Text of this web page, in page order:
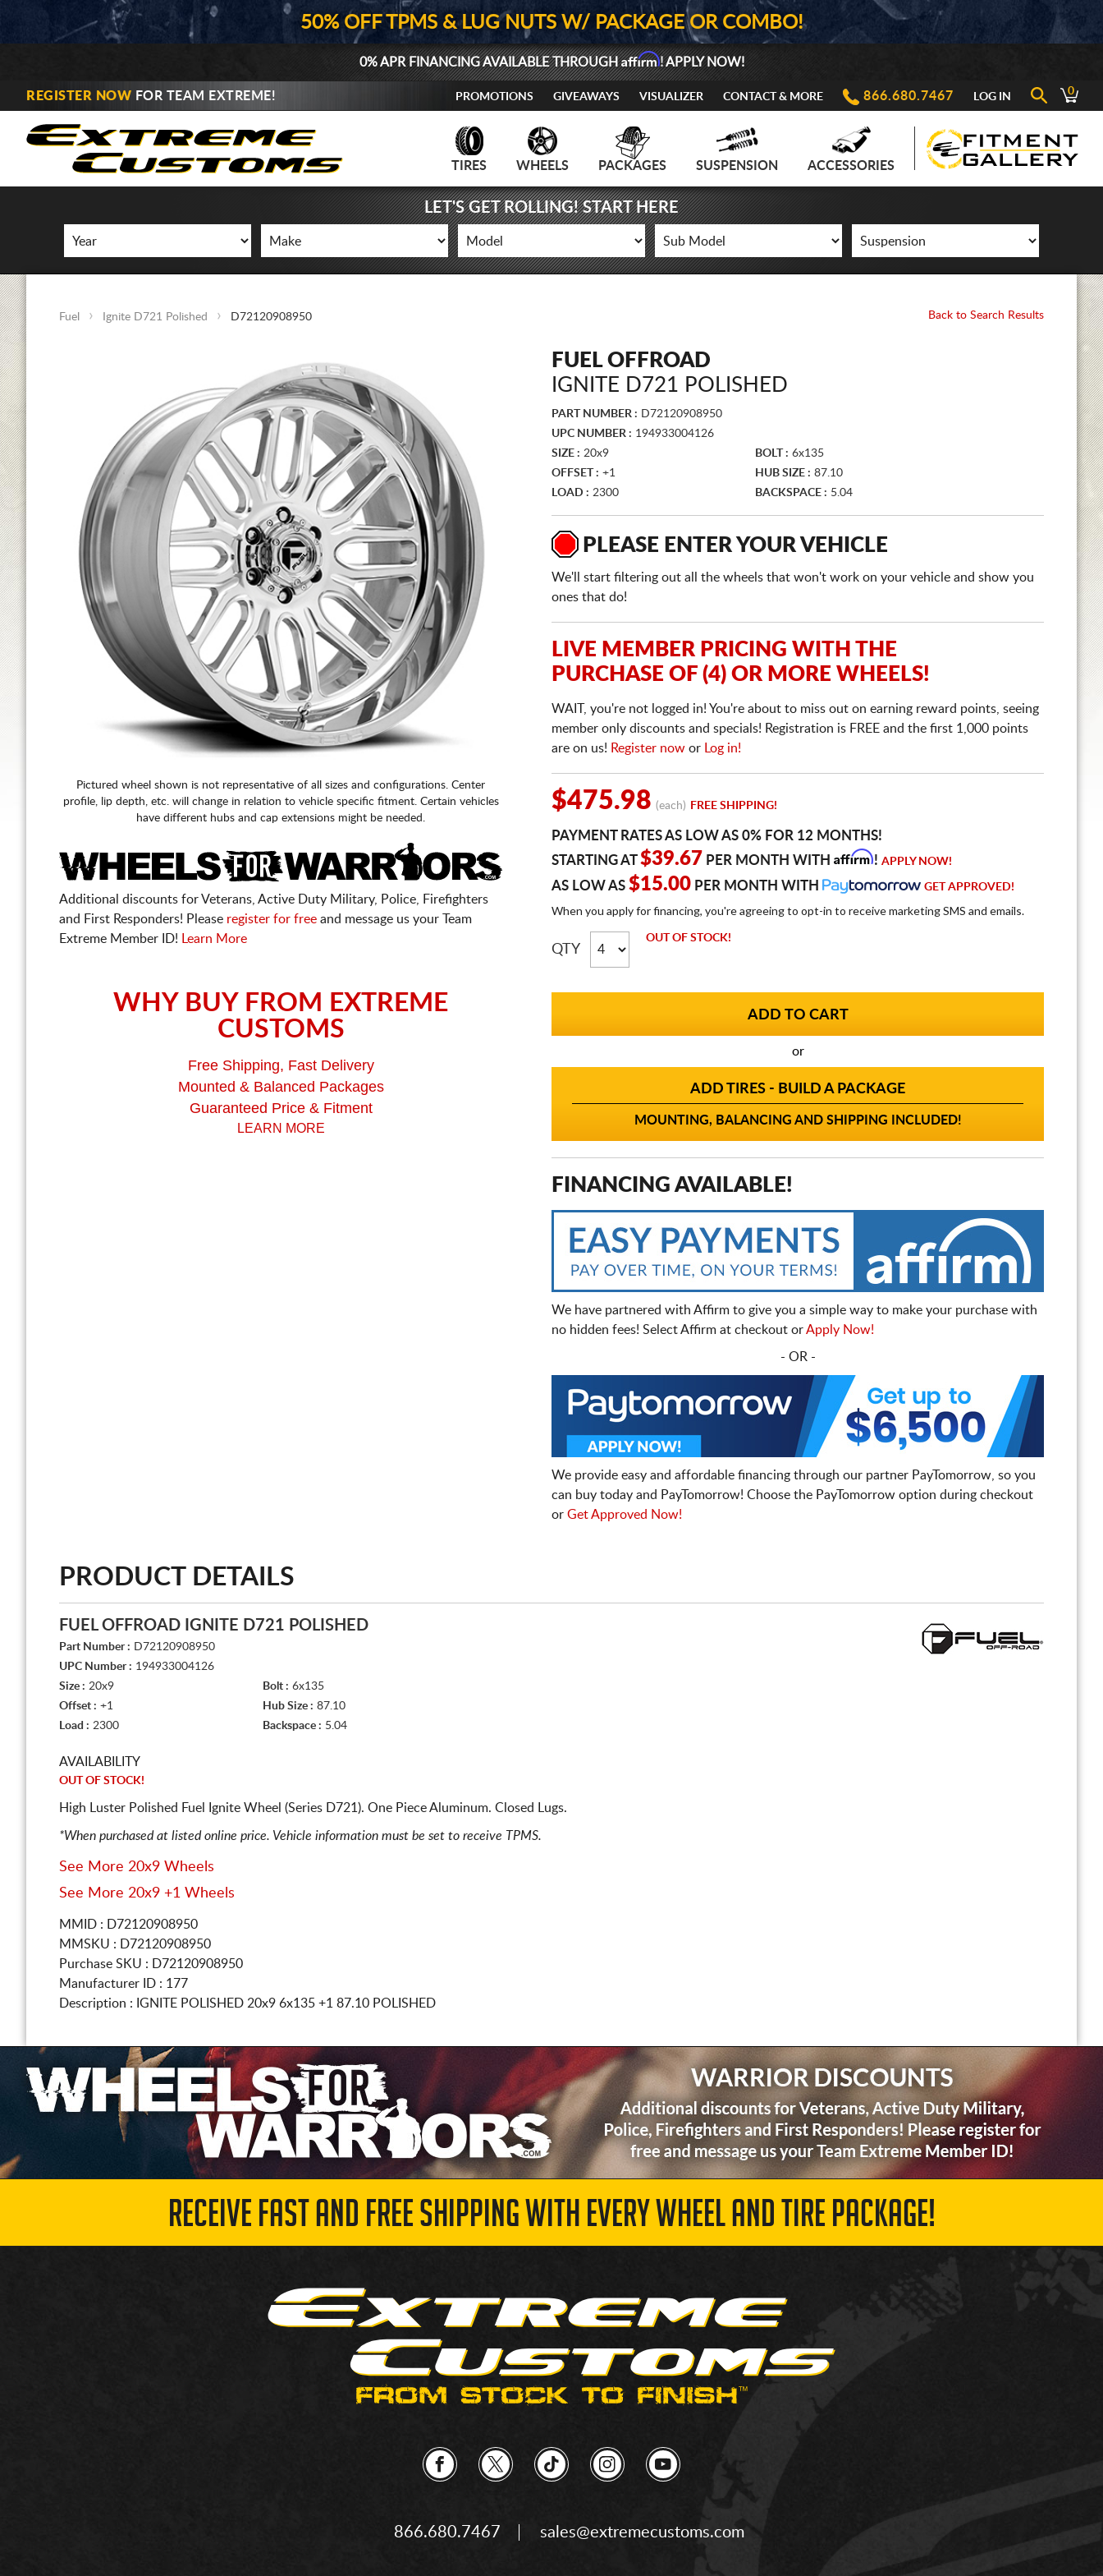
50% OFF TPMS & LUG NUTS W/ PACKAGE OR COMBO!
0% APR FINANCING AVAILABLE THROUGHAffirm! APPLY NOW!
REGISTER NOW FOR TEAM EXTREME! PROMOTIONS GIVEAWAYS VISUALIZER CONTACT & MORE 866.680.7467 LOG IN 0
TIRES WHEELS PACKAGES SUSPENSION ACCESSORIES
LET'S GET ROLLING! START HERE
Fuel Ignite D721 Polished D72120908950 Back to Search Results
Pictured wheel shown is not representative of all sizes and configurations. Center
profile, lip depth, etc. will change in relation to vehicle specific fitment. Certain vehicles
have different hubs and cap extensions might be needed.
Additional discounts for Veterans, Active Duty Military, Police, Firefighters
and First Responders! Please register for free and message us your Team
Extreme Member ID!
Learn More
WHY BUY FROM EXTREME
CUSTOMS
Free Shipping, Fast Delivery
Mounted & Balanced Packages
Guaranteed Price & Fitment
LEARN MORE
FUEL OFFROAD
IGNITE D721 POLISHED
PART NUMBER : D72120908950
UPC NUMBER : 194933004126
SIZE : 20x9 BOLT : 6x135
OFFSET : +1 HUB SIZE : 87.10
LOAD : 2300 BACKSPACE : 5.04
PLEASE ENTER YOUR VEHICLE
We'll start filtering out all the wheels that won't work on your vehicle and show you
ones that do!
LIVE MEMBER PRICING WITH THE
PURCHASE OF (4) OR MORE WHEELS!
WAIT, you're not logged in! You're about to miss out on earning reward points, seeing
member only discounts and specials! Registration is FREE and the first 1,000 points
are on us! Register now or Log in!
$475.98 (each) FREE SHIPPING!
PAYMENT RATES AS LOW AS 0% FOR 12 MONTHS!
STARTING AT$39.67 PER MONTH WITH Affirm! APPLY NOW!
AS LOW AS $15.00 PER MONTH WITH GET APPROVED!
When you apply for financing, you're agreeing to opt-in to receive marketing SMS and emails.
QTY
OUT OF STOCK!
or
ADD TIRES - BUILD A PACKAGE
MOUNTING, BALANCING AND SHIPPING INCLUDED!
FINANCING AVAILABLE!
We have partnered with Affirm to give you a simple way to make your purchase with
no hidden fees! Select Affirm at checkout orApply Now!
- OR -
We provide easy and affordable financing through our partner PayTomorrow, so you
can buy today and PayTomorrow! Choose the PayTomorrow option during checkout
or Get Approved Now!
PRODUCT DETAILS
FUEL OFFROAD IGNITE D721 POLISHED
Part Number : D72120908950
UPC Number : 194933004126
Size : 20x9 Bolt : 6x135
Offset : +1 Hub Size : 87.10
Load : 2300 Backspace : 5.04
AVAILABILITY
OUT OF STOCK!
High Luster Polished Fuel Ignite Wheel (Series D721). One Piece Aluminum. Closed Lugs.
*When purchased at listed online price. Vehicle information must be set to receive TPMS.
See More 20x9 Wheels
See More 20x9 +1 Wheels
MMID : D72120908950
MMSKU : D72120908950
Purchase SKU : D72120908950
Manufacturer ID : 177
Description : IGNITE POLISHED 20x9 6x135 +1 87.10 POLISHED
RECEIVE FAST AND FREE SHIPPING WITH EVERY WHEEL AND TIRE PACKAGE!
866.680.7467 sales@extremecustoms.com